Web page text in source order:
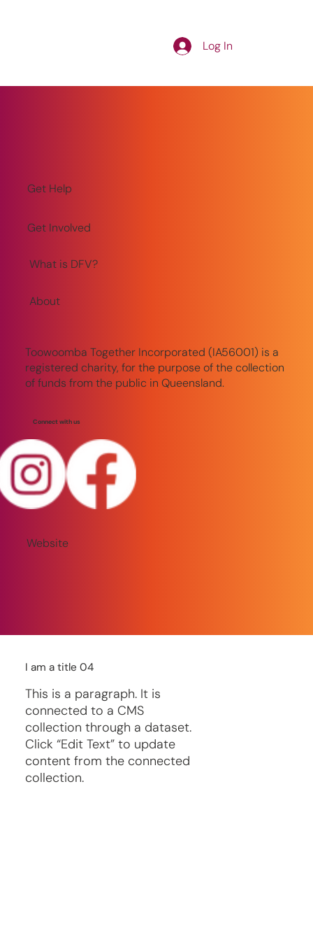
Log In
I am a title 04
This is a paragraph. It is
connected to a CMS
collection through a dataset.
Click “Edit Text” to update
content from the connected
collection.
Website
Connect with us
Toowoomba Together Incorporated (IA56001) is a
registered charity, for the purpose of the collection
of funds from the public in Queensland.
Get Help
Get Involved
About
What is DFV?